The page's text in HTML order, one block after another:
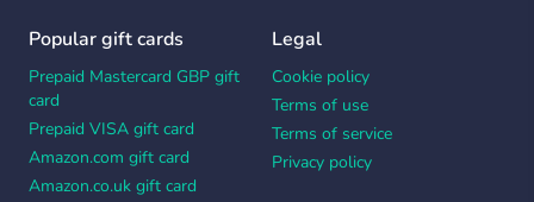
Popular gift cards
Prepaid Mastercard GBP gift
card
Prepaid VISA gift card
Amazon.com gift card
Amazon.co.uk gift card
Legal
Cookie policy
Terms of use
Terms of service
Privacy policy